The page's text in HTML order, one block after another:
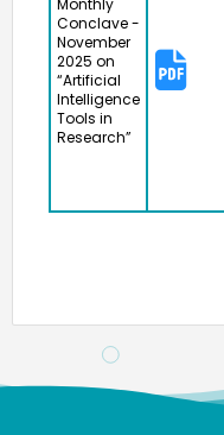
Conclave -
November
2025 on
“Artificial
Intelligence
Tools in
Research”